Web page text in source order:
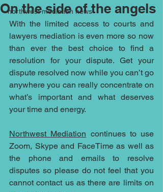
northwest mediation news
On the side of the angels
With the limited access to courts and
lawyers mediation is even more so now
than ever the best choice to find a
resolution for your dispute. Get your
dispute resolved now while you can’t go
anywhere you can really concentrate on
what’s important and what deserves
your time and energy.
Northwest Mediation continues to use
Zoom, Skype and FaceTime as well as
the phone and emails to resolve
disputes so please do not feel that you
cannot contact us as there are limits on